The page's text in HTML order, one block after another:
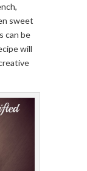
sweet
can be
will